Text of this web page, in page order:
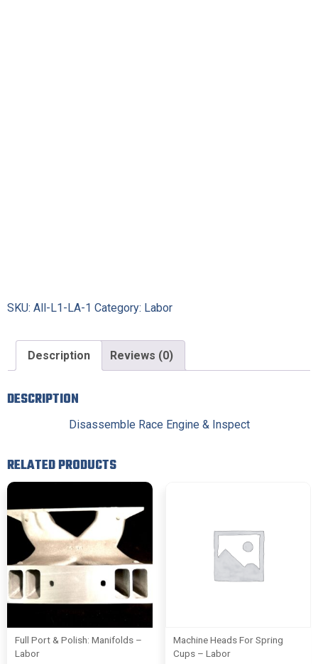
SKU: All-L1-LA-1 Category: Labor
Description Reviews (0)
DESCRIPTION
Disassemble Race Engine & Inspect
RELATED PRODUCTS
Full Port & Polish: Manifolds –
Labor
Machine Heads For Spring
Cups – Labor